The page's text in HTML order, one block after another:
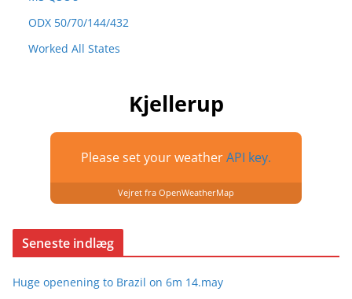
ODX 50/70/144/432
Worked All States
Kjellerup
Please set your weatherAPI key.
Vejret fra OpenWeatherMap
Seneste indlæg
Huge openening to Brazil on 6m 14.may